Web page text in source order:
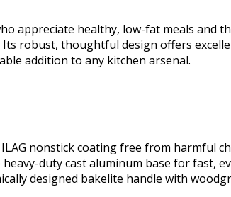
appreciate healthy, low-fat meals and
Its robust, thoughtful design offers
addition to any kitchen arsenal.
nonstick coating free from harmful
duty cast aluminum base for fast,
designed bakelite handle with